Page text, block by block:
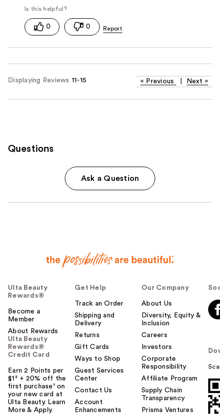
0 0
Displaying Reviews 11-15 « Previous Next »
Questions
Ask a Question
Ulta Beauty
Rewards®
Become a
Member
About Rewards
Ulta Beauty
Rewards®
Credit Card
Earn 2 Points per
$1² + 20% off the
first purchase¹ on
your new card at
Ulta Beauty. Learn
More & Apply.
Get Help
Track an Order
Shipping and
Delivery
Returns
Gift Cards
Ways to Shop
Guest Services
Center
Contact Us
Account
Enhancements
Our Company
About Us
Diversity, Equity &
Inclusion
Careers
Investors
Corporate
Responsibility
Affiliate Program
Supply Chain
Transparency
Prisma Ventures